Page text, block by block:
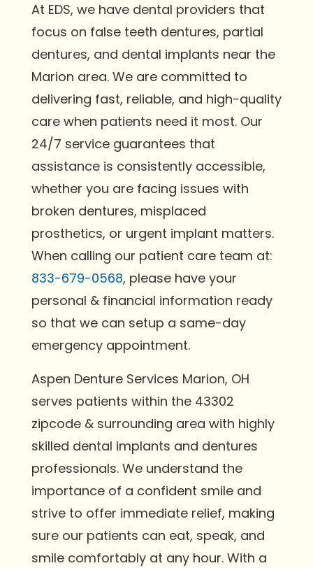
At EDS, we have dental providers that
focus on false teeth dentures, partial
dentures, and dental implants near the
Marion area. We are committed to
delivering fast, reliable, and high-quality
care when patients need it most. Our
24/7 service guarantees that
assistance is consistently accessible,
whether you are facing issues with
broken dentures, misplaced
prosthetics, or urgent implant matters.
When calling our patient care team at:
833-679-0568, please have your
personal & financial information ready
so that we can setup a same-day
emergency appointment.
Aspen Denture Services Marion, OH
serves patients within the 43302
zipcode & surrounding area with highly
skilled dental implants and dentures
professionals. We understand the
importance of a confident smile and
strive to offer immediate relief, making
sure our patients can eat, speak, and
smile comfortably at any hour. With a